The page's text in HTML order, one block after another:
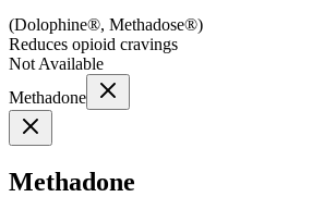
(Dolophine®, Methadose®)
Reduces opioid cravings
Not Available
Methadone
Methadone